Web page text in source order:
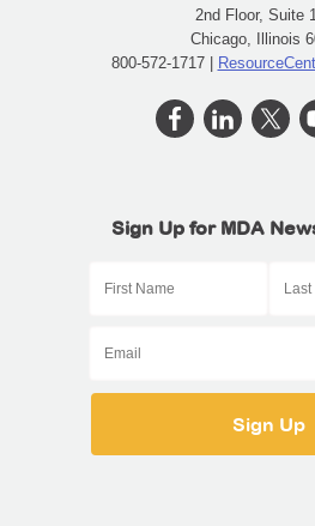
2nd Floor, Suite
Chicago, Illinois
800-572-1717 |
Sign Up for MDA